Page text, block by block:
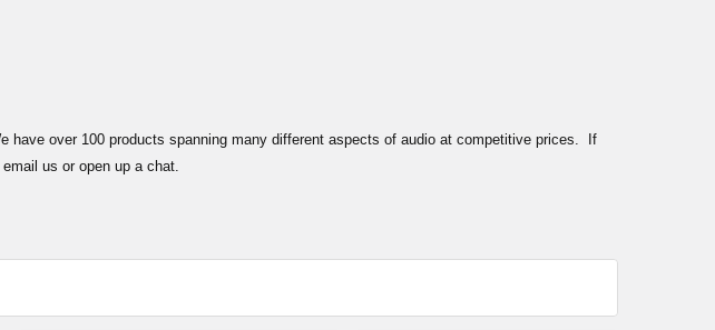
have over 100 products spanning many different aspects of audio at competitive prices. If
us or open up a chat.